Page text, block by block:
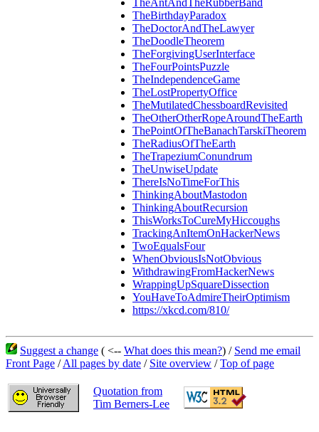
TheAntAndTheRubberBand
TheBirthdayParadox
TheDoctorAndTheLawyer
TheDoodleTheorem
TheForgivingUserInterface
TheFourPointsPuzzle
TheIndependenceGame
TheLostPropertyOffice
TheMutilatedChessboardRevisited
TheOtherOtherRopeAroundTheEarth
ThePointOfTheBanachTarskiTheorem
TheRadiusOfTheEarth
TheTrapeziumConundrum
TheUnwiseUpdate
ThereIsNoTimeForThis
ThinkingAboutMastodon
ThinkingAboutRecursion
ThisWorksToCureMyHiccoughs
TrackingAnItemOnHackerNews
TwoEqualsFour
WhenObviousIsNotObvious
WithdrawingFromHackerNews
WrappingUpSquareDissection
YouHaveToAdmireTheirOptimism
https://xkcd.com/810/
Suggest a change ( <-- What does this mean?) / Send me email
Front Page /All pages by date / Site overview /Top of page
Quotation from
Tim Berners-Lee